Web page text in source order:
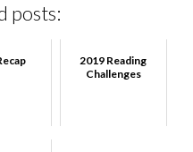
posts:
2019 Reading
Challenges